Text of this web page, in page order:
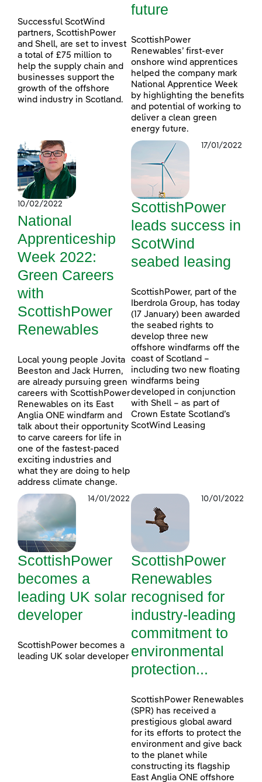
Successful ScotWind
partners, ScottishPower
and Shell, are set to invest
a total of £75 million to
help the supply chain and
businesses support the
growth of the offshore
wind industry in Scotland.
future
ScottishPower
Renewables’ first-ever
onshore wind apprentices
helped the company mark
National Apprentice Week
by highlighting the benefits
and potential of working to
deliver a clean green
energy future.
10/02/2022
National
Apprenticeship
Week 2022:
Green Careers
with
ScottishPower
Renewables
Local young people Jovita
Beeston and Jack Hurren,
are already pursuing green
careers with ScottishPower
Renewables on its East
Anglia ONE windfarm and
talk about their opportunity
to carve careers for life in
one of the fastest-paced
exciting industries and
what they are doing to help
address climate change.
17/01/2022
ScottishPower
leads success in
ScotWind
seabed leasing
ScottishPower, part of the
Iberdrola Group, has today
(17 January) been awarded
the seabed rights to
develop three new
offshore windfarms off the
coast of Scotland –
including two new floating
windfarms being
developed in conjunction
with Shell – as part of
Crown Estate Scotland’s
ScotWind Leasing
14/01/2022
ScottishPower
becomes a
leading UK solar
developer
ScottishPower becomes a
leading UK solar developer
10/01/2022
ScottishPower
Renewables
recognised for
industry-leading
commitment to
environmental
protection...
ScottishPower Renewables
(SPR) has received a
prestigious global award
for its efforts to protect the
environment and give back
to the planet while
constructing its flagship
East Anglia ONE offshore